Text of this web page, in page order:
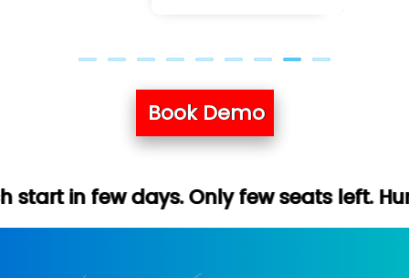
Book Demo
Only few seats left. Hurry up (Free